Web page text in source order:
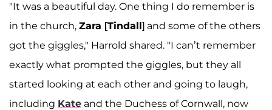
"It was a beautiful day. One thing I do remember is
in the church, Zara [Tindall] and some of the others
got the giggles," Harrold shared. "I can’t remember
exactly what prompted the giggles, but they all
started looking at each other and going to laugh,
including Kate and the Duchess of Cornwall, now